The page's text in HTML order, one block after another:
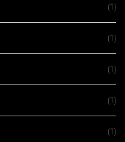
(1)
(1)
(1)
(1)
(1)